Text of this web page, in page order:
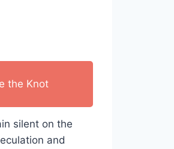
the Knot
silent on the
and